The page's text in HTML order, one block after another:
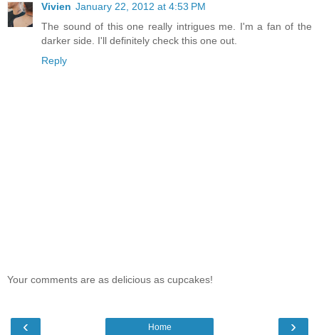
Vivien January 22, 2012 at 4:53 PM
The sound of this one really intrigues me. I'm a fan of the
darker side. I'll definitely check this one out.
Reply
Your comments are as delicious as cupcakes!
‹ ›
Home